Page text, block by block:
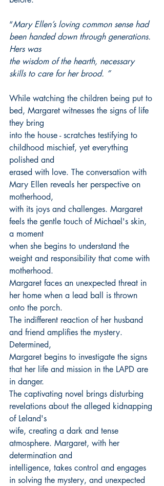
“Mary Ellen’s loving common sense had
been handed down through generations.
Hers was
the wisdom of the hearth, necessary
skills to care for her brood. ”
While watching the children being put to
bed, Margaret witnesses the signs of life
they bring
into the house - scratches testifying to
childhood mischief, yet everything
polished and
erased with love. The conversation with
Mary Ellen reveals her perspective on
motherhood,
with its joys and challenges. Margaret
feels the gentle touch of Michael's skin,
a moment
when she begins to understand the
weight and responsibility that come with
motherhood.
Margaret faces an unexpected threat in
her home when a lead ball is thrown
onto the porch.
The indifferent reaction of her husband
and friend amplifies the mystery.
Determined,
Margaret begins to investigate the signs
that her life and mission in the LAPD are
in danger.
The captivating novel brings disturbing
revelations about the alleged kidnapping
of Leland's
wife, creating a dark and tense
atmosphere. Margaret, with her
determination and
intelligence, takes control and engages
in solving the mystery, and unexpected